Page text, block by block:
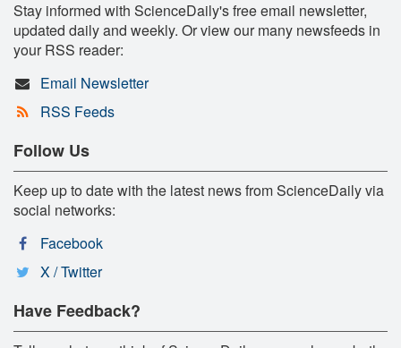
Stay informed with ScienceDaily's free email newsletter,
updated daily and weekly. Or view our many newsfeeds in
your RSS reader:
Email Newsletter
RSS Feeds
Follow Us
Keep up to date with the latest news from ScienceDaily via
social networks:
Facebook
X / Twitter
Have Feedback?